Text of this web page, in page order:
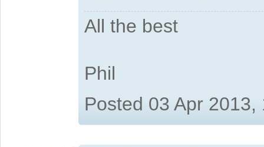
All the best
Phil
Posted 03 Apr